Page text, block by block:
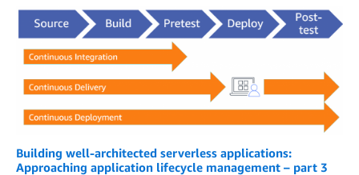
Building well-architected serverless applications:
Approaching application lifecycle management – part 3